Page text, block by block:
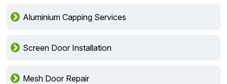
Aluminium Capping Services
Screen Door Installation
Mesh Door Repair